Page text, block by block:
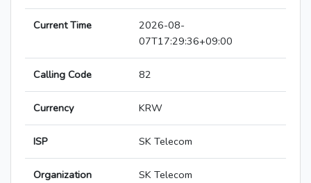
Current Time
2026-08-
07T17:29:36+09:00
Calling Code 82
Currency KRW
ISP SK Telecom
Organization SK Telecom